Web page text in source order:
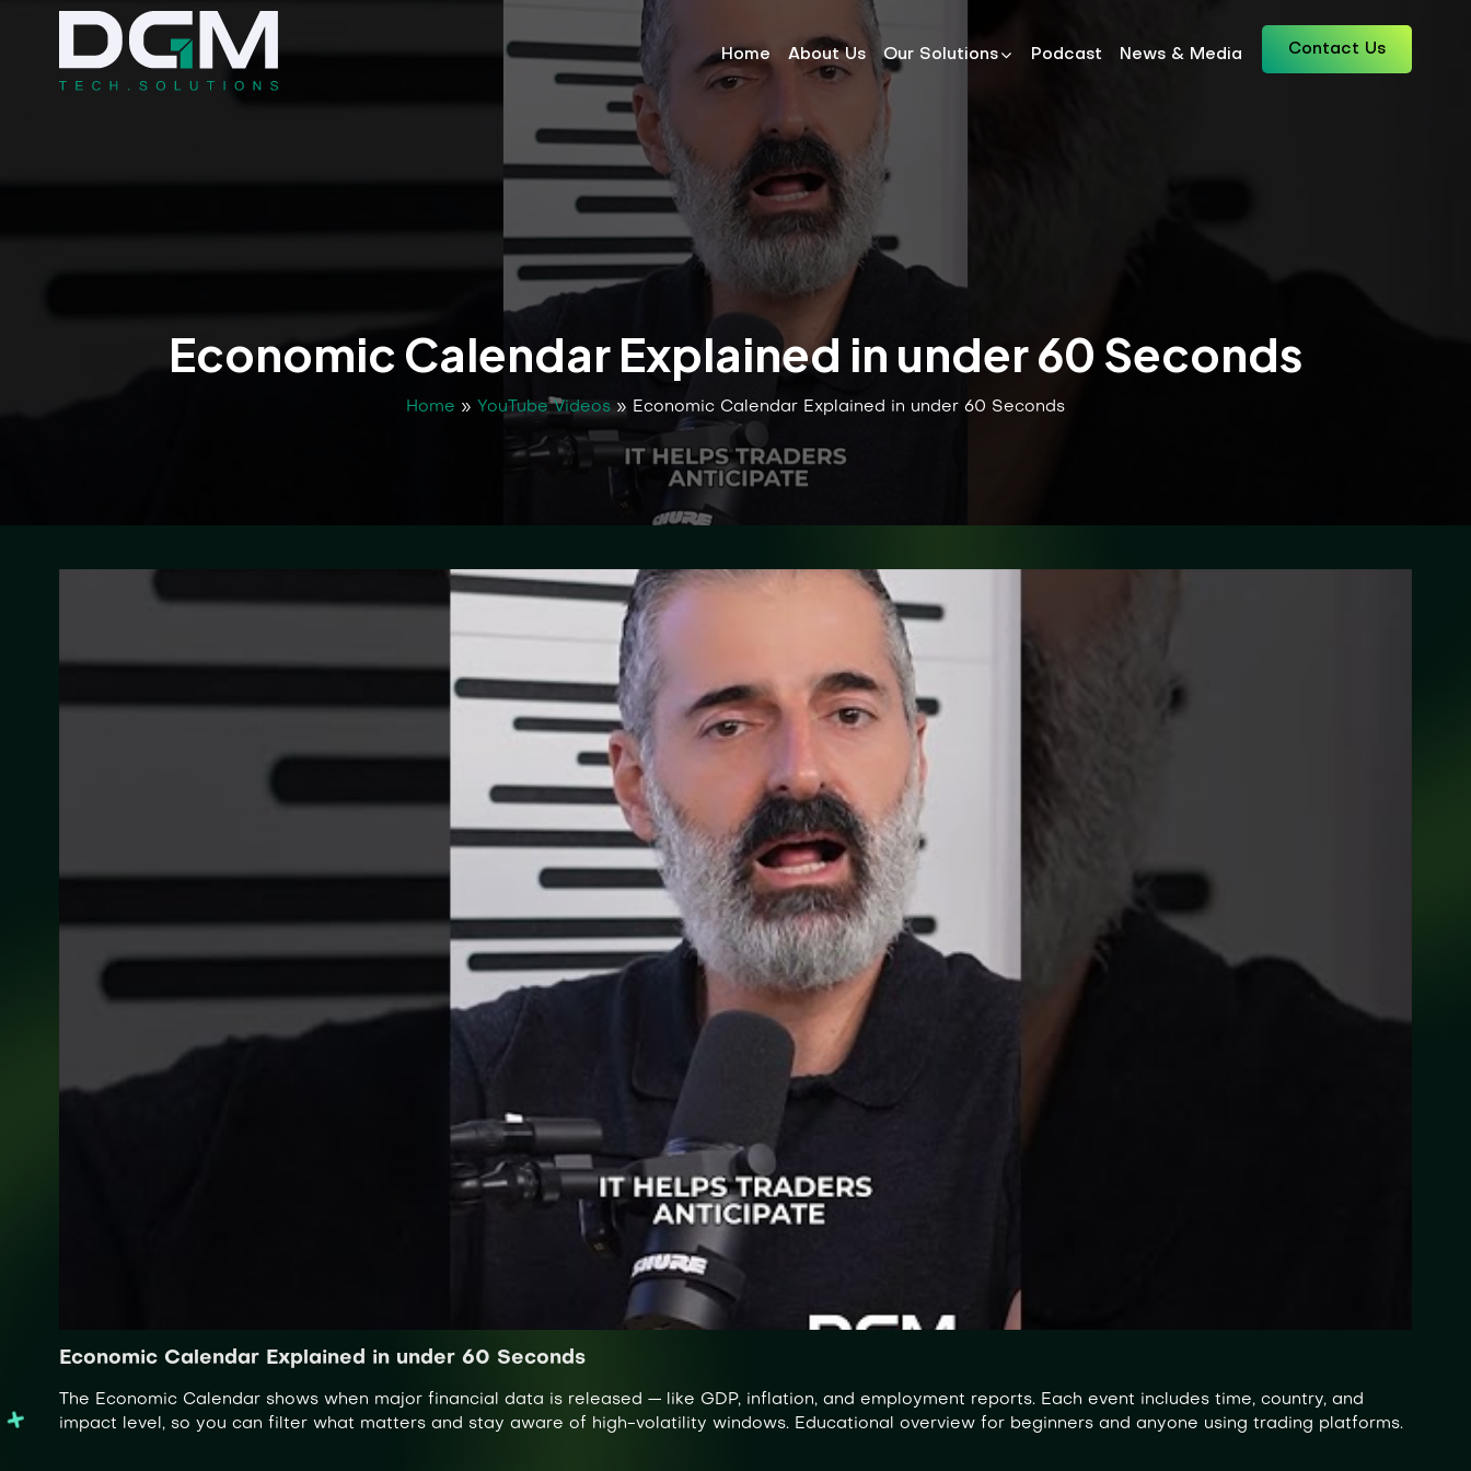
Home About Us Our Solutions Podcast News & Media Contact Us
Economic Calendar Explained in under 60 Seconds
Home » YouTube Videos » Economic Calendar Explained in under 60 Seconds
Economic Calendar Explained in under 60 Seconds
The Economic Calendar shows when major financial data is released — like GDP, inflation, and employment reports. Each event includes time, country, and
impact level, so you can filter what matters and stay aware of high-volatility windows. Educational overview for beginners and anyone using trading platforms.